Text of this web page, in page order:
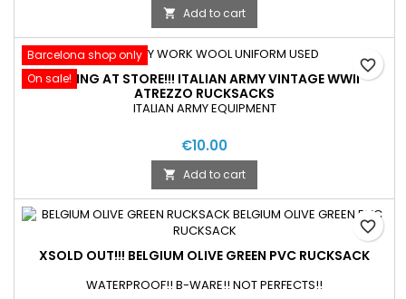
 Add to cart
Barcelona shop only
On sale!SELLING AT STORE!!! ITALIAN ARMY VINTAGE WWII
ATREZZO RUCKSACKS
ITALIAN ARMY EQUIPMENT
€10.00
 Add to cart
favorite_border
XSOLD OUT!!! BELGIUM OLIVE GREEN PVC RUCKSACK
WATERPROOF!! B-WARE!! NOT PERFECTS!!
favorite_border